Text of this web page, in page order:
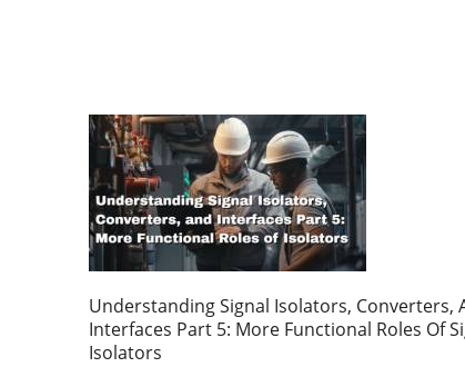
Understanding Signal Isolators, Converters,
Interfaces Part 5: More Functional Roles Of
Isolators